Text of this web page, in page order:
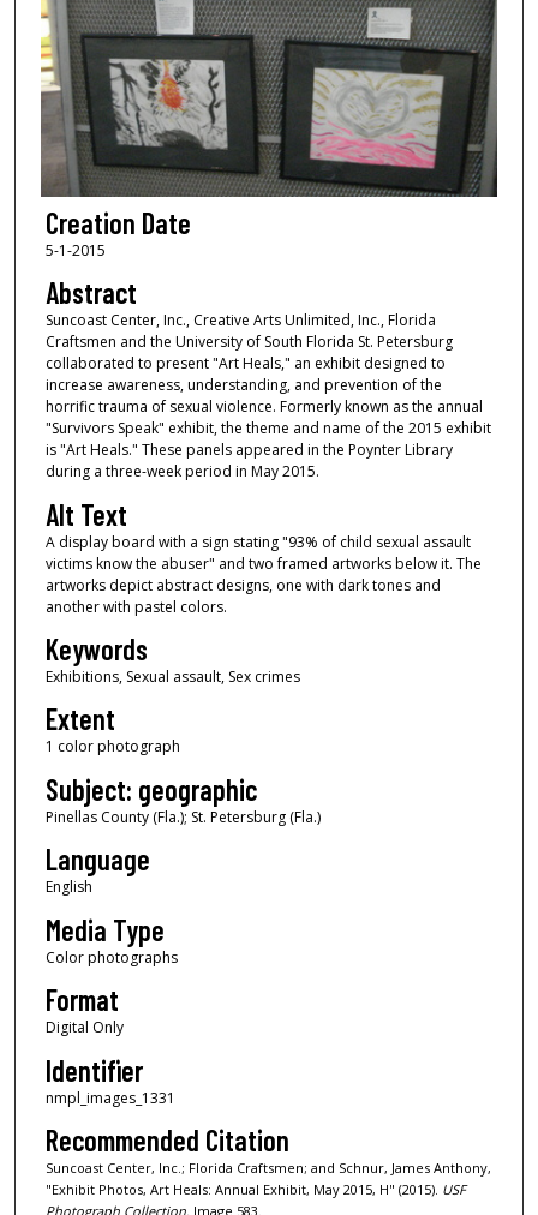
Creation Date
5-1-2015
Abstract
Suncoast Center, Inc., Creative Arts Unlimited, Inc., Florida
Craftsmen and the University of South Florida St. Petersburg
collaborated to present "Art Heals," an exhibit designed to
increase awareness, understanding, and prevention of the
horrific trauma of sexual violence. Formerly known as the annual
"Survivors Speak" exhibit, the theme and name of the 2015 exhibit
is "Art Heals." These panels appeared in the Poynter Library
during a three-week period in May 2015.
Alt Text
A display board with a sign stating "93% of child sexual assault
victims know the abuser" and two framed artworks below it. The
artworks depict abstract designs, one with dark tones and
another with pastel colors.
Keywords
Exhibitions, Sexual assault, Sex crimes
Extent
1 color photograph
Subject: geographic
Pinellas County (Fla.); St. Petersburg (Fla.)
Language
English
Media Type
Color photographs
Format
Digital Only
Identifier
nmpl_images_1331
Recommended Citation
Suncoast Center, Inc.; Florida Craftsmen; and Schnur, James Anthony,
"Exhibit Photos, Art Heals: Annual Exhibit, May 2015, H" (2015). USF
Photograph Collection. Image 583.